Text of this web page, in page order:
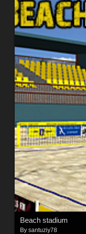
Beach stadium
By santuziy78